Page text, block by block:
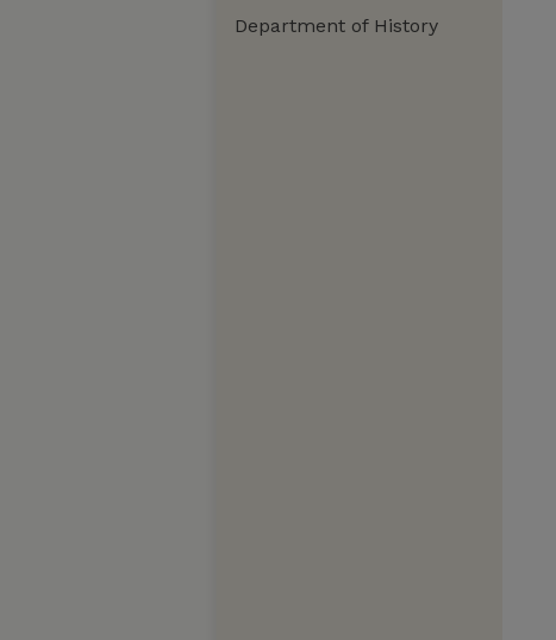
Department of History